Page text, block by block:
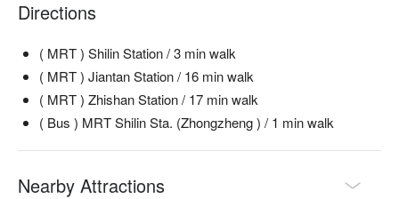
Directions
( MRT ) Shilin Station / 3 min walk
( MRT ) Jiantan Station / 16 min walk
( MRT ) Zhishan Station / 17 min walk
( Bus ) MRT Shilin Sta. (Zhongzheng ) / 1 min walk
Nearby Attractions